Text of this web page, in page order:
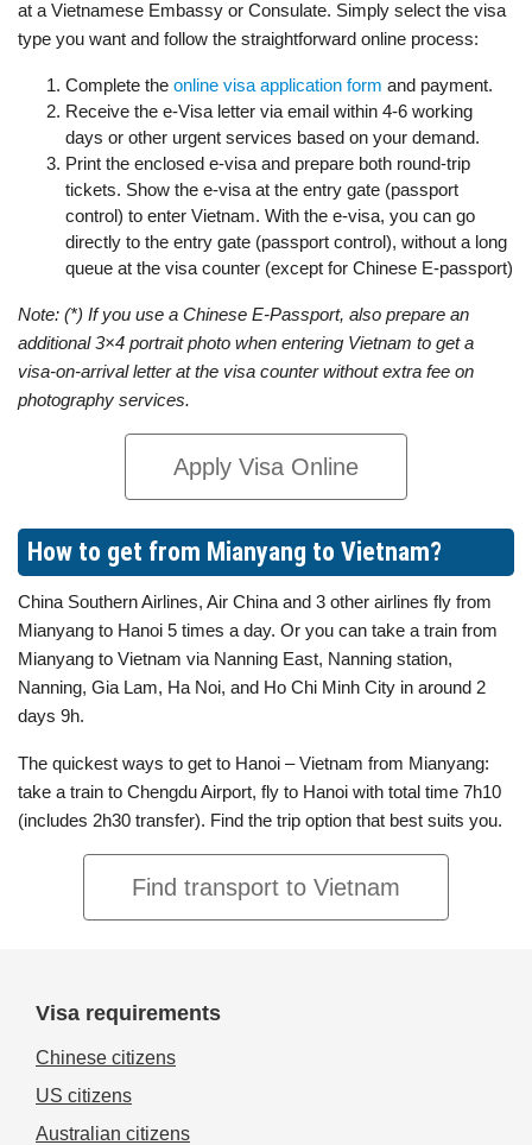
at a Vietnamese Embassy or Consulate. Simply select the visa
type you want and follow the straightforward online process:
Complete the online visa application form and payment.
Receive the e-Visa letter via email within 4-6 working
days or other urgent services based on your demand.
Print the enclosed e-visa and prepare both round-trip
tickets. Show the e-visa at the entry gate (passport
control) to enter Vietnam. With the e-visa, you can go
directly to the entry gate (passport control), without a long
queue at the visa counter (except for Chinese E-passport)
Note: (*) If you use a Chinese E-Passport, also prepare an
additional 3×4 portrait photo when entering Vietnam to get a
visa-on-arrival letter at the visa counter without extra fee on
photography services.
Apply Visa Online
How to get from Mianyang to Vietnam?
China Southern Airlines, Air China and 3 other airlines fly from
Mianyang to Hanoi 5 times a day. Or you can take a train from
Mianyang to Vietnam via Nanning East, Nanning station,
Nanning, Gia Lam, Ha Noi, and Ho Chi Minh City in around 2
days 9h.
The quickest ways to get to Hanoi – Vietnam from Mianyang:
take a train to Chengdu Airport, fly to Hanoi with total time 7h10
(includes 2h30 transfer). Find the trip option that best suits you.
Find transport to Vietnam
Visa requirements
Chinese citizens
US citizens
Australian citizens